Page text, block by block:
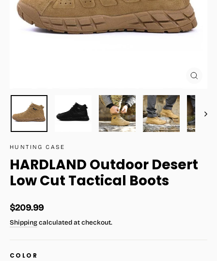
HUNTING CASE
HARDLAND Outdoor Desert
Low Cut Tactical Boots
Regular
price
$209.99
Shippingcalculated at checkout.
COLOR